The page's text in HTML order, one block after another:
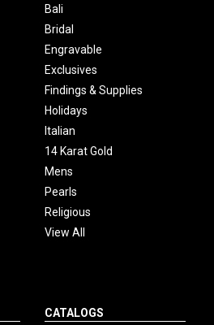
Bali
Bridal
Engravable
Exclusives
Findings & Supplies
Holidays
Italian
14 Karat Gold
Mens
Pearls
Religious
View All
CATALOGS